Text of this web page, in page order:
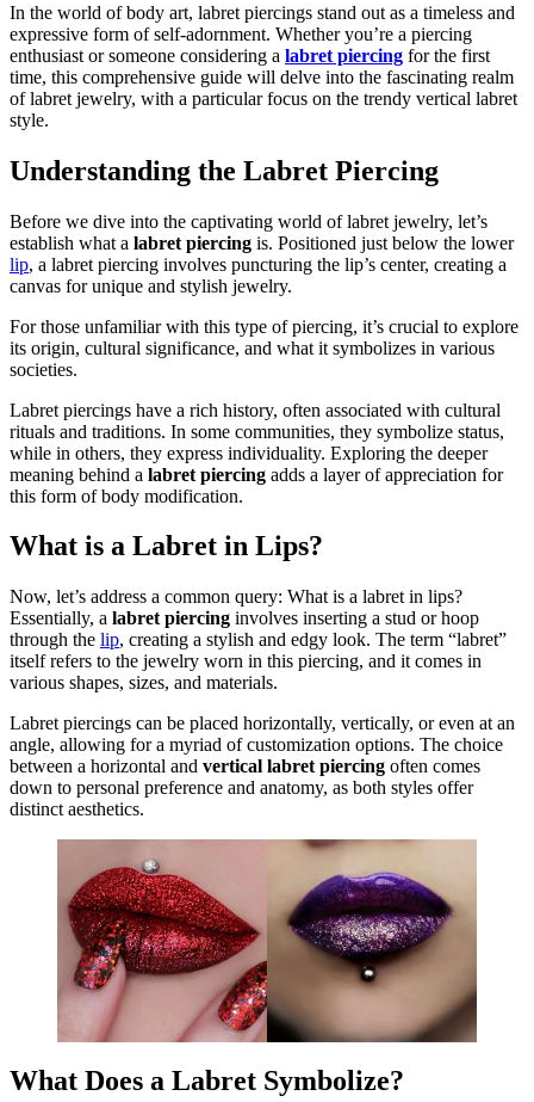
In the world of body art, labret piercings stand out as a timeless and
expressive form of self-adornment. Whether you’re a piercing
enthusiast or someone considering a labret piercing for the first
time, this comprehensive guide will delve into the fascinating realm
of labret jewelry, with a particular focus on the trendy vertical labret
style.
Understanding the Labret Piercing
Before we dive into the captivating world of labret jewelry, let’s
establish what a labret piercing is. Positioned just below the lower
lip, a labret piercing involves puncturing the lip’s center, creating a
canvas for unique and stylish jewelry.
For those unfamiliar with this type of piercing, it’s crucial to explore
its origin, cultural significance, and what it symbolizes in various
societies.
Labret piercings have a rich history, often associated with cultural
rituals and traditions. In some communities, they symbolize status,
while in others, they express individuality. Exploring the deeper
meaning behind a labret piercing adds a layer of appreciation for
this form of body modification.
What is a Labret in Lips?
Now, let’s address a common query: What is a labret in lips?
Essentially, a labret piercing involves inserting a stud or hoop
through the lip, creating a stylish and edgy look. The term “labret”
itself refers to the jewelry worn in this piercing, and it comes in
various shapes, sizes, and materials.
Labret piercings can be placed horizontally, vertically, or even at an
angle, allowing for a myriad of customization options. The choice
between a horizontal and vertical labret piercing often comes
down to personal preference and anatomy, as both styles offer
distinct aesthetics.
What Does a Labret Symbolize?